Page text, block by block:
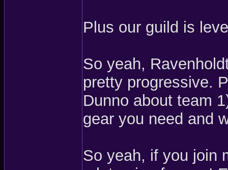
Plus our guild is
So yeah,
pretty progressive.
Dunno about team
gear you need and
So yeah, if you join